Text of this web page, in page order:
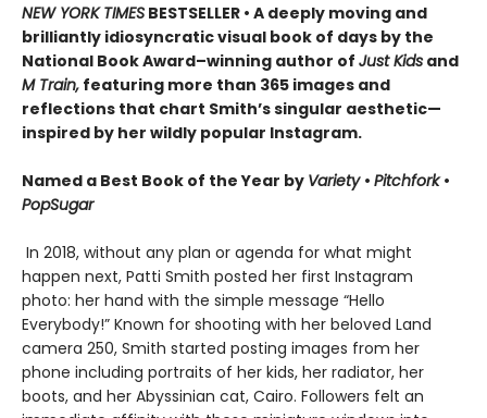
NEW YORK TIMES BESTSELLER • A deeply moving and
brilliantly idiosyncratic visual book of days by the
National Book Award–winning author of Just Kids and
M Train, featuring more than 365 images and
reflections that chart Smith’s singular aesthetic—
inspired by her wildly popular Instagram.
Named a Best Book of the Year by Variety • Pitchfork•
PopSugar
In 2018, without any plan or agenda for what might
happen next, Patti Smith posted her first Instagram
photo: her hand with the simple message “Hello
Everybody!” Known for shooting with her beloved Land
camera 250, Smith started posting images from her
phone including portraits of her kids, her radiator, her
boots, and her Abyssinian cat, Cairo. Followers felt an